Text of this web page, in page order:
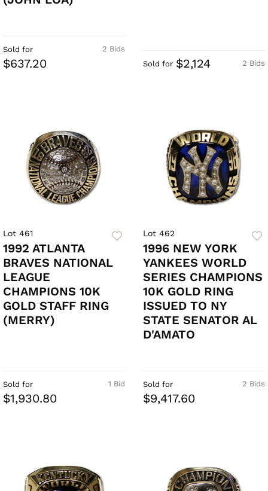
2 Bids
Sold for
$637.20 2 Bids
Sold for $2,124
Lot 461
1992 ATLANTA
BRAVES NATIONAL
LEAGUE
CHAMPIONS 10K
GOLD STAFF RING
(MERRY)
1 Bid
Sold for
$1,930.80
Lot 462
1996 NEW YORK
YANKEES WORLD
SERIES CHAMPIONS
10K GOLD RING
ISSUED TO NY
STATE SENATOR AL
D'AMATO
2 Bids
Sold for
$9,417.60